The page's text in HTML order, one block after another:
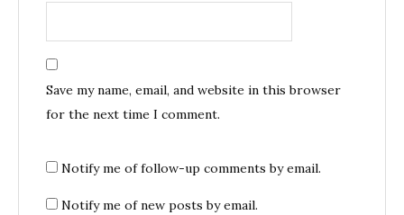
Save my name, email, and website in this browser
for the next time I comment.
Notify me of follow-up comments by email.
Notify me of new posts by email.